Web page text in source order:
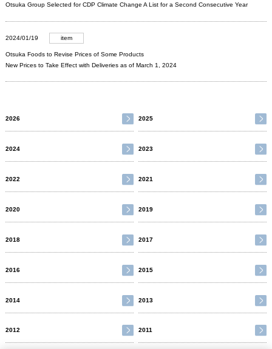
Otsuka Group Selected for CDP Climate Change A List for a Second Consecutive Year
2024/01/19 item
Otsuka Foods to Revise Prices of Some Products
New Prices to Take Effect with Deliveries as of March 1, 2024
2026 2025
2024 2023
2022 2021
2020 2019
2018 2017
2016 2015
2014 2013
2012 2011